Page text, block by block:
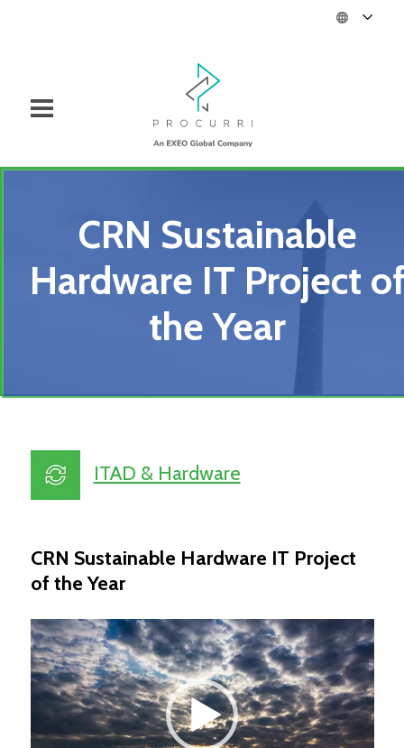
CRN Sustainable
Hardware IT Project
the Year
ITAD & Hardware
CRN Sustainable Hardware IT Project
of the Year
Video
Player